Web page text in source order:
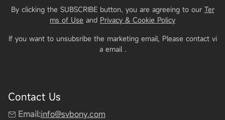
By clicking the SUBSCRIBE button, you are agreeing to our Ter
ms of Use and Privacy & Cookie Policy
If you want to unsubsribe the marketing email, Please contact vi
a email .
Contact Us
Email:info@svbony.com